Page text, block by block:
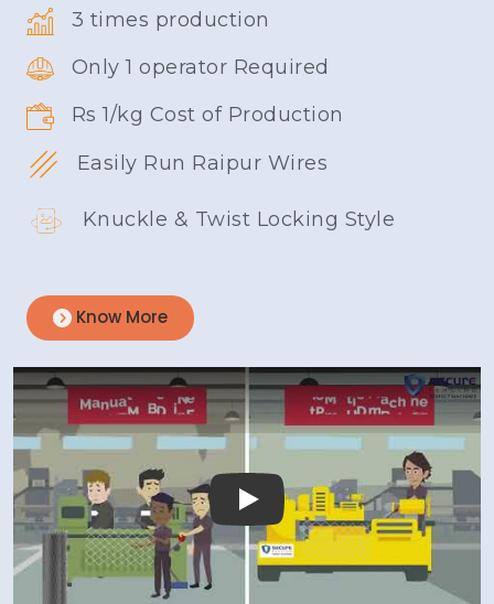
3 times production
Only 1 operator Required
Rs 1/kg Cost of Production
Easily Run Raipur Wires
Knuckle & Twist Locking Style
Know More
Play